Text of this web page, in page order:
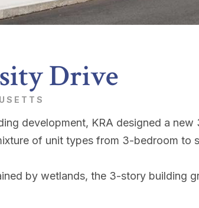
Drive
development, KRA designed a
of unit types from 3-bedroom to
by wetlands, the 3-story building